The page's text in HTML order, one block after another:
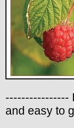
----------------
and easy to